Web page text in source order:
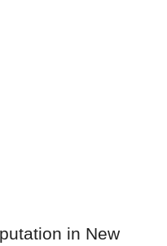
in New